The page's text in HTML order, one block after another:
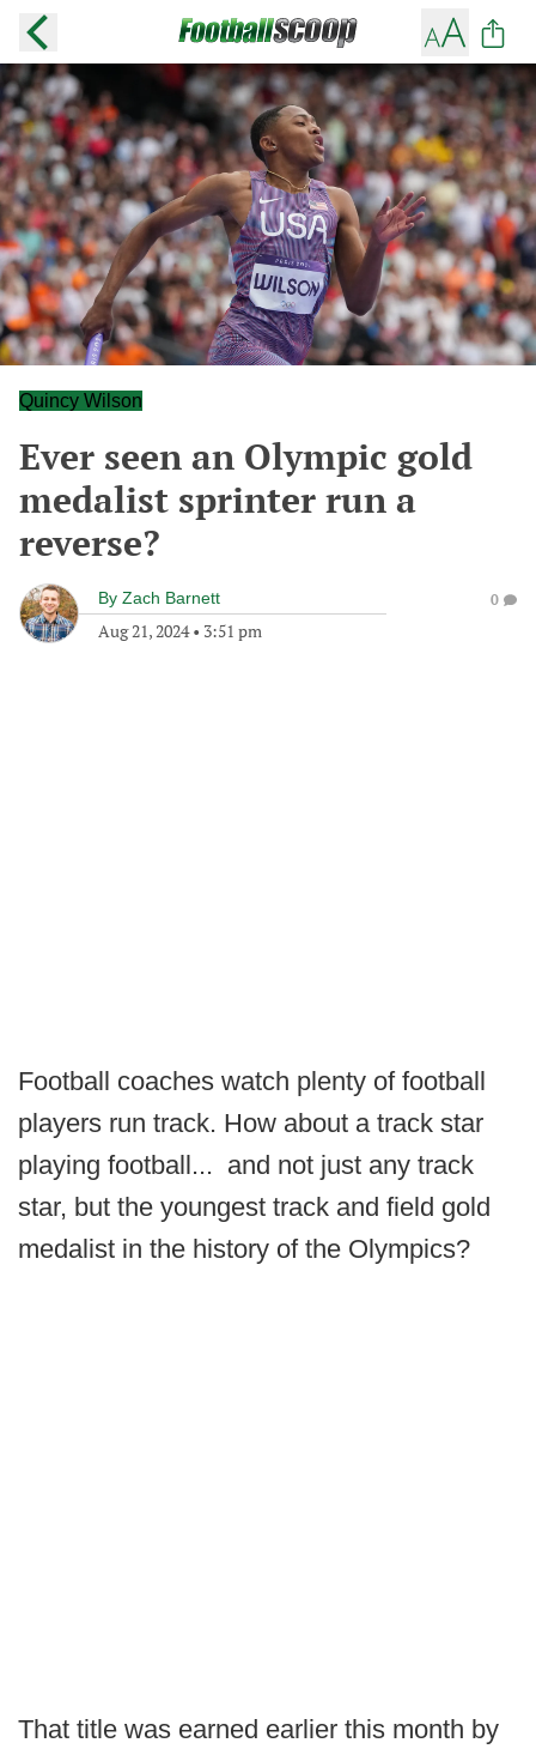
Quincy Wilson
Ever seen an Olympic gold
medalist sprinter run a
reverse?
By Zach Barnett
Aug 21, 2024• 3:51 pm
0
Football coaches watch plenty of football
players run track. How about a track star
playing football... and not just any track
star, but the youngest track and field gold
medalist in the history of the Olympics?
That title was earned earlier this month by